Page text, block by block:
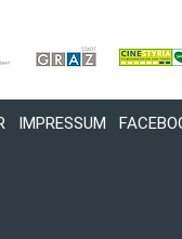
IMPRESSUM